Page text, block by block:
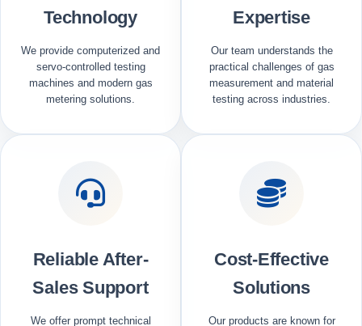
Technology
We provide computerized and
servo-controlled testing
machines and modern gas
metering solutions.
Expertise
Our team understands the
practical challenges of gas
measurement and material
testing across industries.
Reliable After-
Sales Support
We offer prompt technical
Cost-Effective
Solutions
Our products are known for